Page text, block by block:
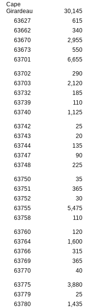
Cape
Girardeau
30,145
63627
615
63662
340
63670
2,955
63673
550
63701
6,655
63702 290
63703
2,120
63732
185
63739
110
63740
1,125
63742 25
63743
20
63744
135
63747
90
63748
225
63750 35
63751
365
63752
30
63755
5,475
63758
110
63760 120
63764
1,600
63766
315
63769
365
63770
40
63775 3,880
63779
25
63780
1,435